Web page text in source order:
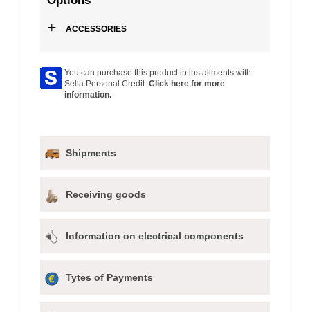
+ ACCESSORIES
You can purchase this product in installments with
Sella Personal Credit. Click here for more
information.
Shipments
Receiving goods
Information on electrical components
Tytes of Payments